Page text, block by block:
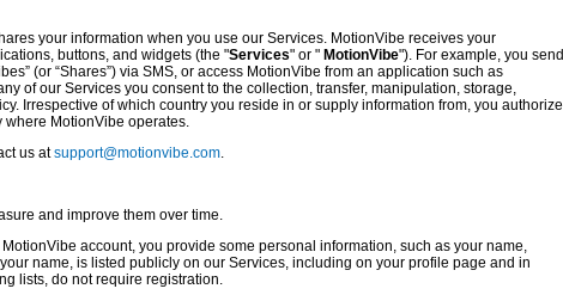
your information when you use our Services. MotionVibe receives your
buttons, and widgets (the "Services" or " MotionVibe"). For example, you send
(or “Shares”) via SMS, or access MotionVibe from an application such as
of our Services you consent to the collection, transfer, manipulation, storage,
Irrespective of which country you reside in or supply information from, you authorize
where MotionVibe operates.
us atsupport@motionvibe.com.
and improve them over time.
account, you provide some personal information, such as your name,
name, is listed publicly on our Services, including on your profile page and in
lists, do not require registration.